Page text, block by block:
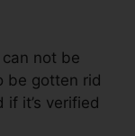
not be
be gotten rid
it’s verified